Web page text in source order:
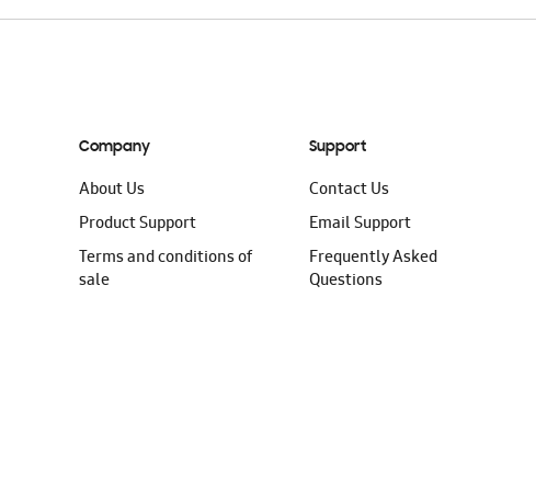
Company
About Us
Product Support
Terms and conditions of
sale
Support
Contact Us
Email Support
Frequently Asked
Questions